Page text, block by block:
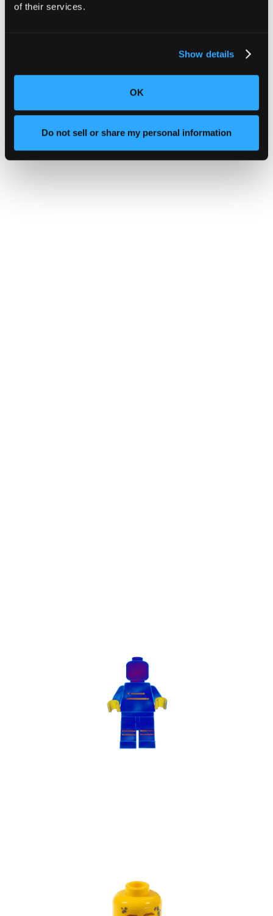
of their services.
Show details
OK
Do not sell or share my personal information